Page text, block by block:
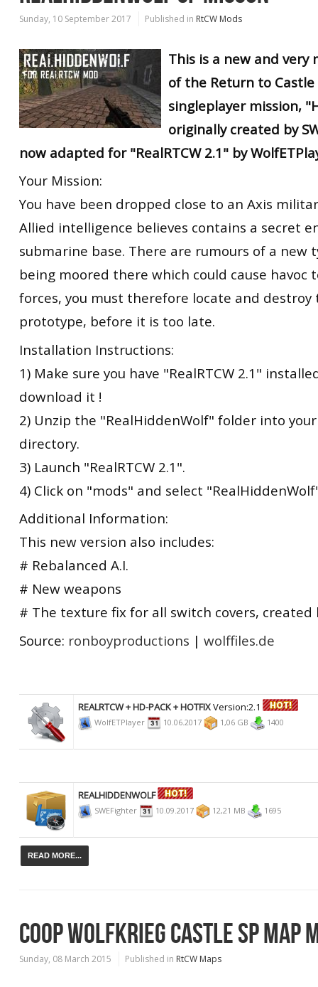
Sunday, 10 September 2017 Published in RtCW Mods
This is a new and very
of the Return to
singleplayer mission,
originally created by
now adapted for "RealRTCW 2.1" by
Your Mission:
You have been dropped close to an Axis
Allied intelligence believes contains a secret
submarine base. There are rumours of a new
being moored there which could cause havoc
forces, you must therefore locate and destroy
prototype, before it is too late.
Installation Instructions:
1) Make sure you have "RealRTCW 2.1"
download it !
2) Unzip the "RealHiddenWolf" folder into
directory.
3) Launch "RealRTCW 2.1".
4) Click on "mods" and select
Additional Information:
This new version also includes:
# Rebalanced A.I.
# New weapons
# The texture fix for all switch covers, created
Source: ronboyproductions | wolffiles.de
REALRTCW + HD-PACK + HOTFIXVersion:2.1
WolfETPlayer 10.06.2017 1,06 GB 1400
REALHIDDENWOLF
SWEFighter 10.09.2017 12,21 MB 1695
READ MORE...
COOP WOLFKRIEG CASTLE SP MAP
Sunday, 08 March 2015 Published in RtCW Maps